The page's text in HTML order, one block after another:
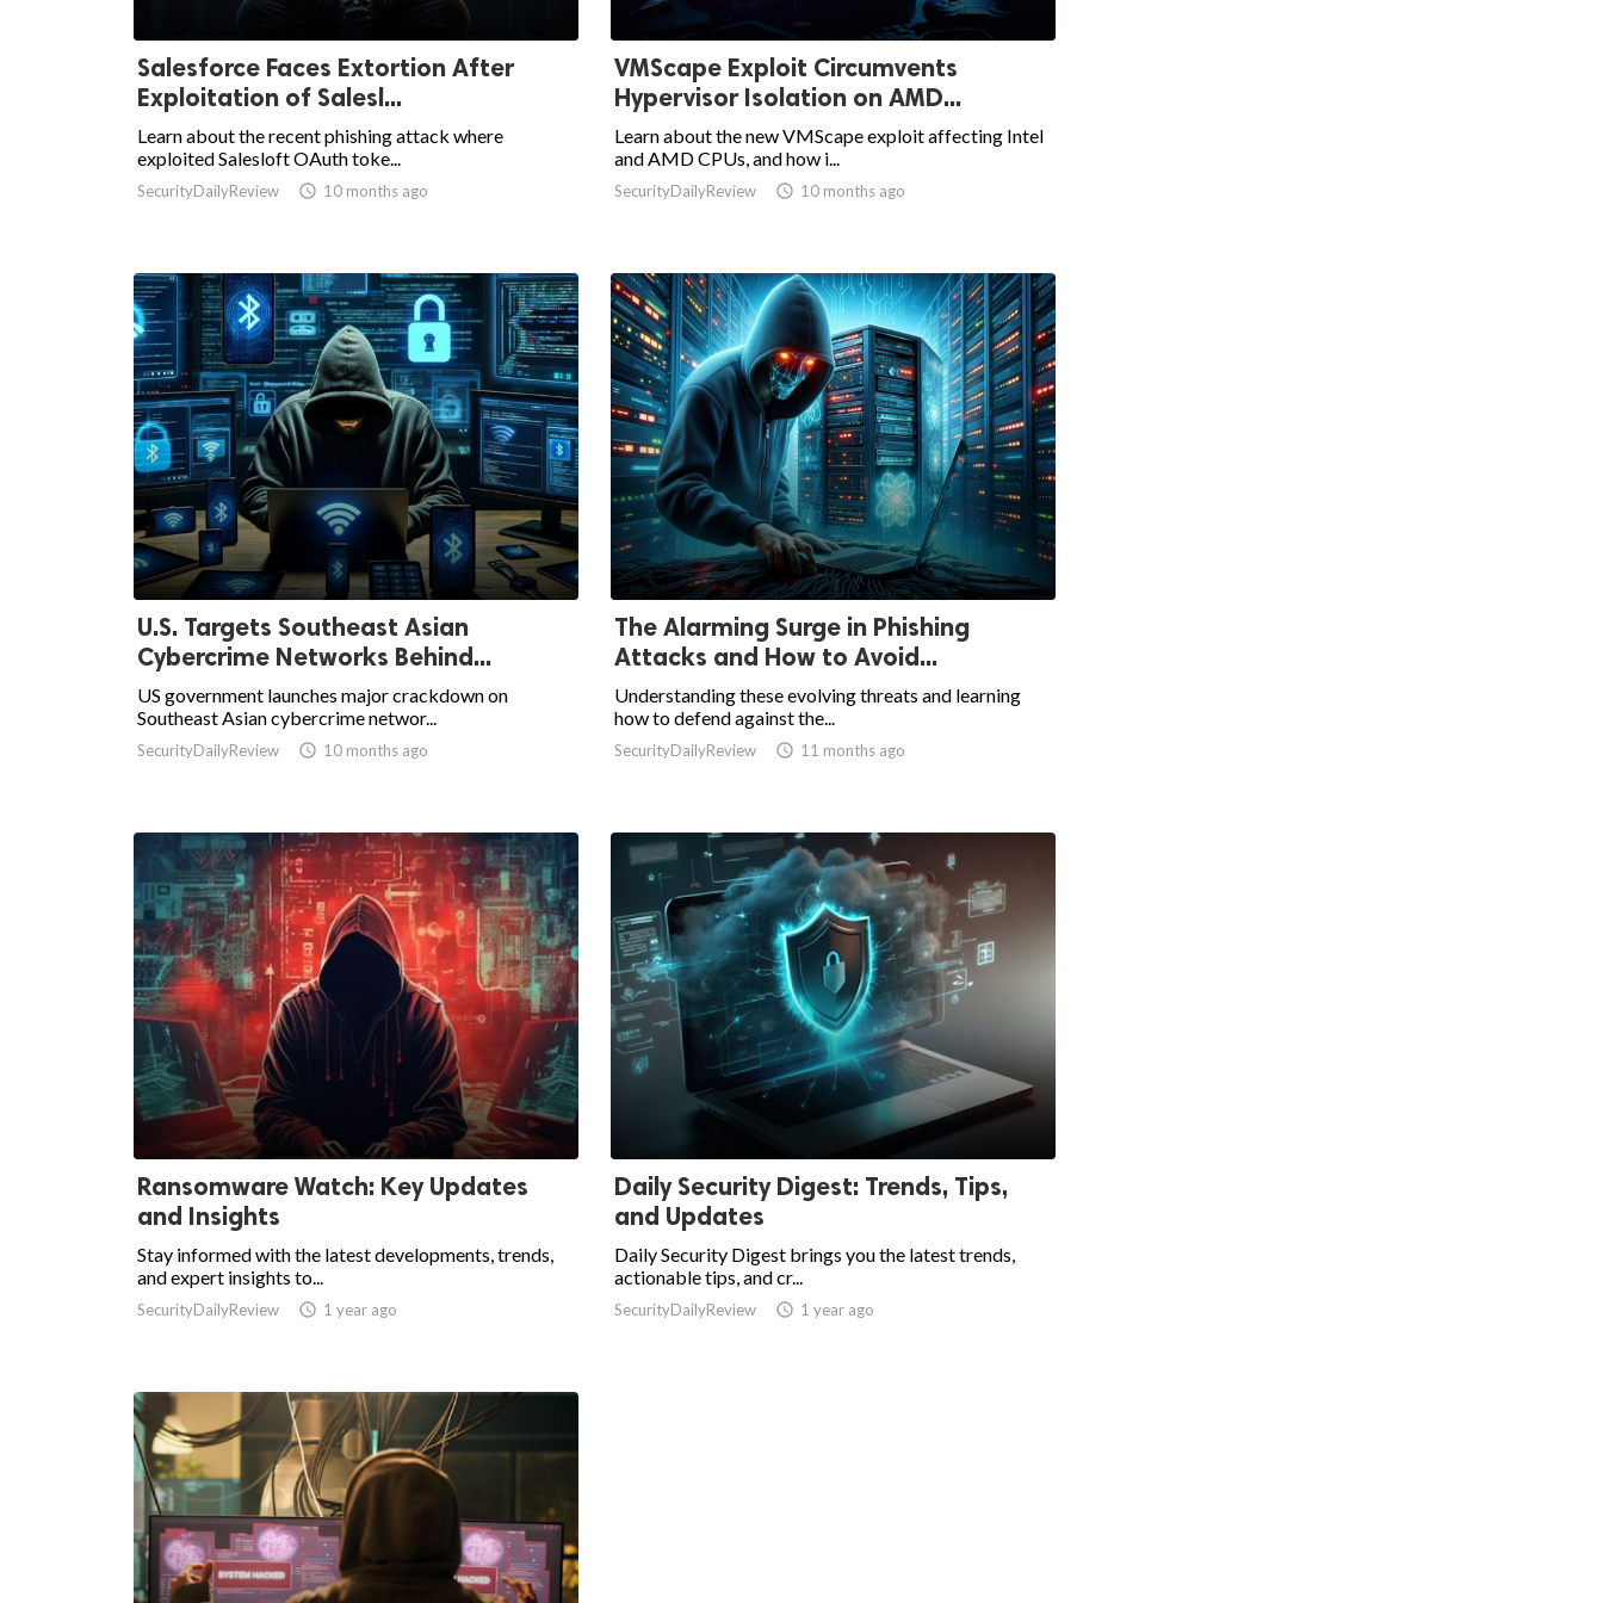
Salesforce Faces Extortion After
Exploitation of Salesl...
Learn about the recent phishing attack where
exploited Salesloft OAuth toke...
SecurityDailyReview  10 months ago
VMScape Exploit Circumvents
Hypervisor Isolation on AMD...
Learn about the new VMScape exploit affecting Intel
and AMD CPUs, and how i...
SecurityDailyReview  10 months ago
U.S. Targets Southeast Asian
Cybercrime Networks Behind...
US government launches major crackdown on
Southeast Asian cybercrime networ...
SecurityDailyReview  10 months ago
The Alarming Surge in Phishing
Attacks and How to Avoid...
Understanding these evolving threats and learning
how to defend against the...
SecurityDailyReview  11 months ago
Ransomware Watch: Key Updates
and Insights
Stay informed with the latest developments, trends,
and expert insights to...
SecurityDailyReview  1 year ago
Daily Security Digest: Trends, Tips,
and Updates
Daily Security Digest brings you the latest trends,
actionable tips, and cr...
SecurityDailyReview  1 year ago